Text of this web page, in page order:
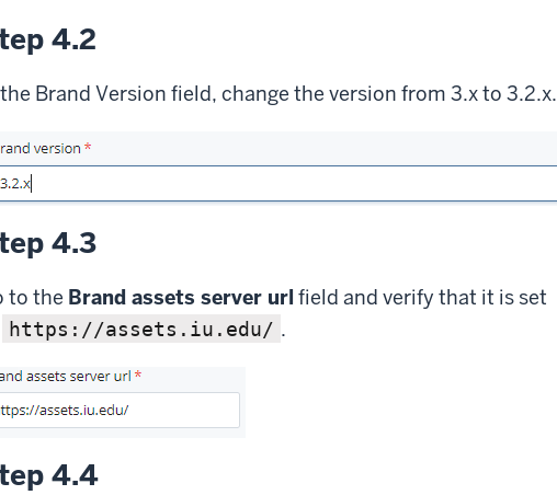
4.2
Brand Version field, change the version from 3.x to 3.2.x.
4.3
to the Brand assets server url field and verify that it is set
https://assets.iu.edu/ .
4.4